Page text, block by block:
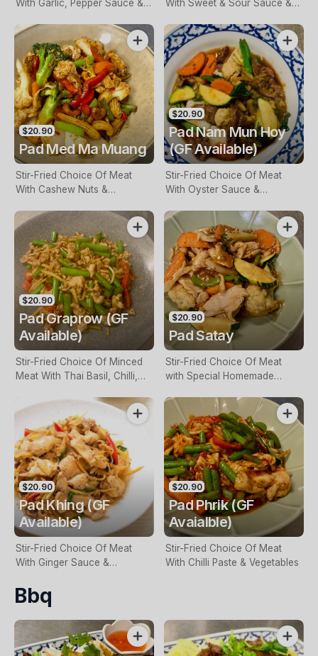
With Garlic, Pepper Sauce &
With Sweet & Sour Sauce &
$20.90
Pad Med Ma Muang
Stir-Fried Choice Of Meat
With Cashew Nuts &
$20.90
Pad Nam Mun Hoy
(GF Available)
Stir-Fried Choice Of Meat
With Oyster Sauce &
$20.90
Pad Graprow (GF
Available)
Stir-Fried Choice Of Minced
Meat With Thai Basil, Chilli,
$20.90
Pad Satay
Stir-Fried Choice Of Meat
with Special Homemade
$20.90
Pad Khing (GF
Available)
Stir-Fried Choice Of Meat
With Ginger Sauce &
$20.90
Pad Phrik (GF
Avaialble)
Stir-Fried Choice Of Meat
With Chilli Paste & Vegetables
Bbq